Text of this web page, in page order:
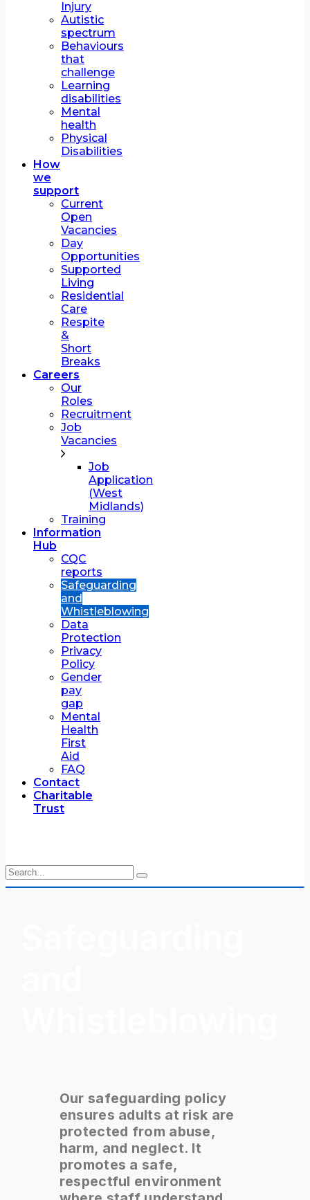
Injury
Autistic
spectrum
Behaviours
that
challenge
Learning
disabilities
Mental
health
Physical
Disabilities
How
we
support
Current
Open
Vacancies
Day
Opportunities
Supported
Living
Residential
Care
Respite
&
Short
Breaks
Careers
Our
Roles
Recruitment
Job
Vacancies
Job
Application
(West
Midlands)
Training
Information
Hub
CQC
reports
Safeguarding
and
Whistleblowing
Data
Protection
Privacy
Policy
Gender
pay
gap
Mental
Health
First
Aid
FAQ
Contact
Charitable
Trust
Our safeguarding policy
ensures adults at risk are
protected from abuse,
harm, and neglect. It
promotes a safe,
respectful environment